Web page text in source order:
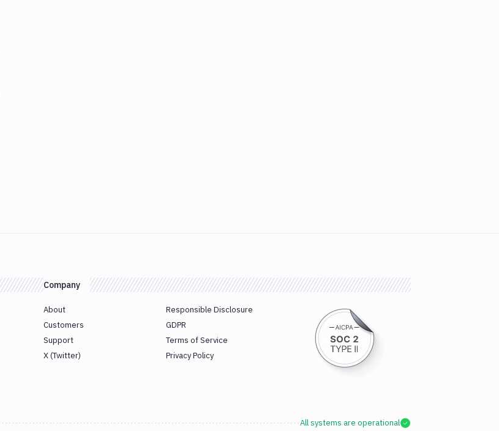
Company
About
Customers
Support
X (Twitter)
Responsible Disclosure
GDPR
Terms of Service
Privacy Policy
All systems are operational